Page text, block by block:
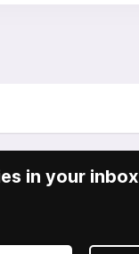
in your inbox